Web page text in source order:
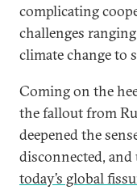
complicating
challenges
climate change to
Coming on the
the fallout from
deepened the
disconnected,
today’s global